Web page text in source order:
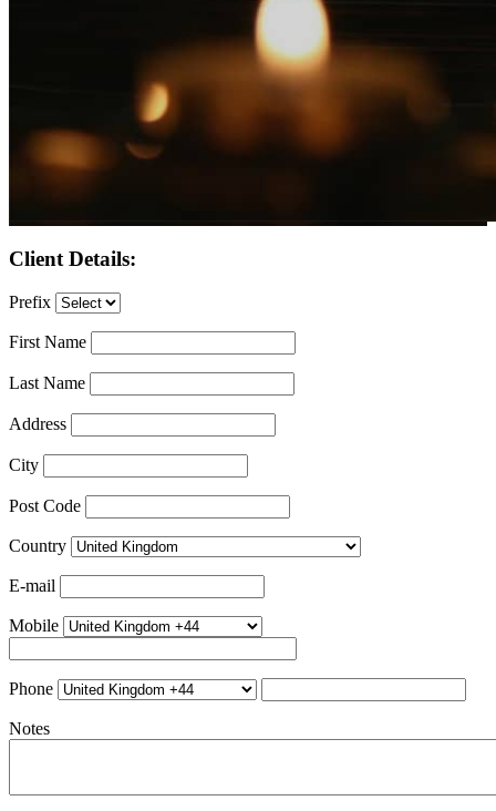
Client Details:
Prefix
First Name
Last Name
Address
City
Post Code
Country
E-mail
Mobile
Phone
Notes